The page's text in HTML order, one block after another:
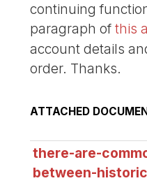
continuing
paragraph ofthis
account details
order. Thanks.
ATTACHED
there-are-
between-